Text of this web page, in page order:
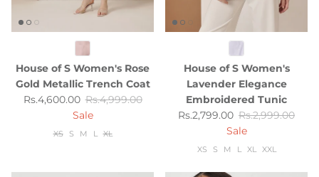
House of S Women's Rose
Gold Metallic Trench Coat
Sale price
Rs.4,600.00 Regular price
Rs.4,999.00
Sale
XS S M L XL
House of S Women's
Lavender Elegance
Embroidered Tunic
Sale price
Rs.2,799.00 Regular price
Rs.2,999.00
Sale
XS S M L XL XXL